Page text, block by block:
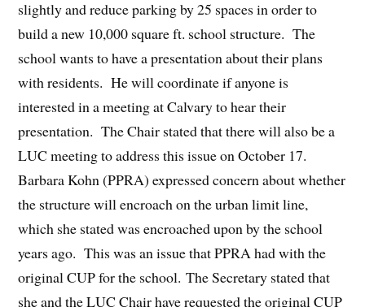
slightly and reduce parking by 25 spaces in order to
build a new 10,000 square ft. school structure. The
school wants to have a presentation about their plans
with residents. He will coordinate if anyone is
interested in a meeting at Calvary to hear their
presentation. The Chair stated that there will also be a
LUC meeting to address this issue on October 17.
Barbara Kohn (PPRA) expressed concern about whether
the structure will encroach on the urban limit line,
which she stated was encroached upon by the school
years ago. This was an issue that PPRA had with the
original CUP for the school. The Secretary stated that
she and the LUC Chair have requested the original CUP